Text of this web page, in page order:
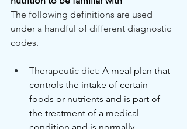
The following definitions are used
under a handful of different diagnostic
codes.
Therapeutic diet: A meal plan that
controls the intake of certain
foods or nutrients and is part of
the treatment of a medical